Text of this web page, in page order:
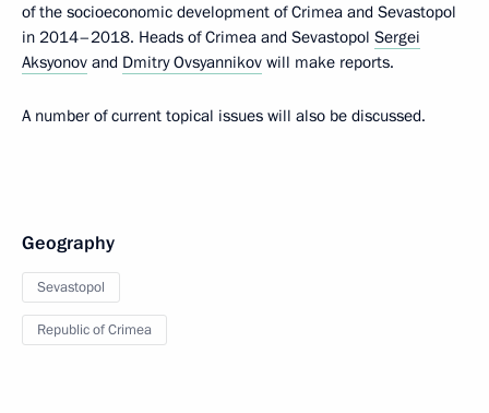
of the socioeconomic development of Crimea and Sevastopol
in 2014–2018. Heads of Crimea and Sevastopol Sergei
Aksyonov and Dmitry Ovsyannikov will make reports.
A number of current topical issues will also be discussed.
Geography
Sevastopol
Republic of Crimea